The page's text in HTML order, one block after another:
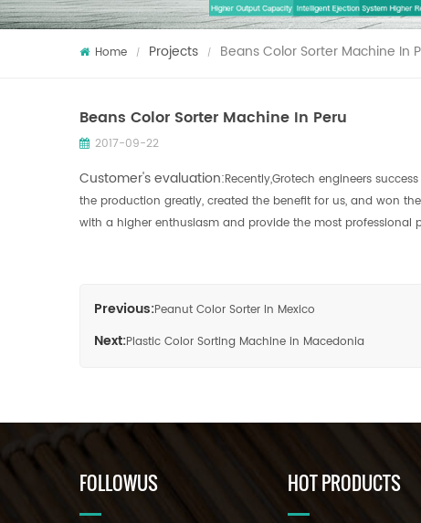
Home / Projects / Beans Color Sorter Machine In
Beans Color Sorter Machine In Peru
2017-09-22
Customer's evaluation:Recently,Grotech engineers
the production greatly, created the benefit for us, and won
with a higher enthusiasm and provide the most professional
Previous:Peanut Color Sorter In Mexico
Next:Plastic Color Sorting Machine in Macedonia
FOLLOWUS HOT PRODUCTS